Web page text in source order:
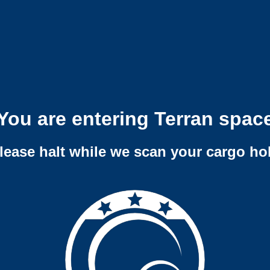
are entering Terran
halt while we scan your cargo